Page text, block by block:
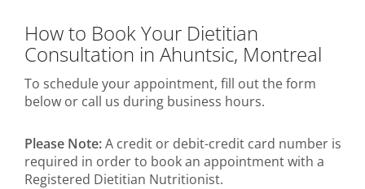
How to Book Your Dietitian
Consultation in Ahuntsic, Montreal
To schedule your appointment, fill out the form
below or call us during business hours.
Please Note:A credit or debit-credit card number is
required in order to book an appointment with a
Registered Dietitian Nutritionist.